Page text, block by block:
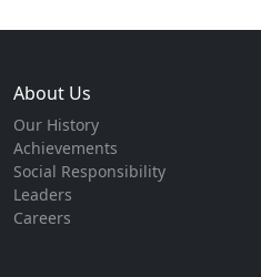
About Us
Our History
Achievements
Social Responsibility
Leaders
Careers